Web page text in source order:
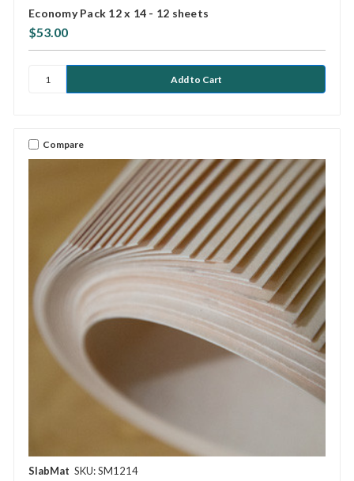
Economy Pack 12 x 14 - 12 sheets
$53.00
Compare
SlabMat SKU: SM1214